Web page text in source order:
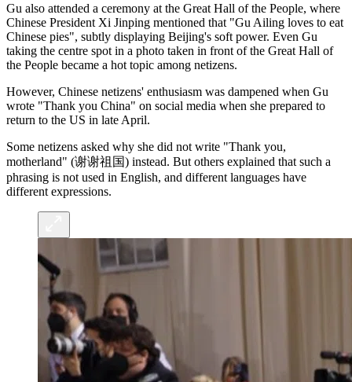
Gu also attended a ceremony at the Great Hall of the People, where
Chinese President Xi Jinping mentioned that "Gu Ailing loves to eat
Chinese pies", subtly displaying Beijing's soft power. Even Gu
taking the centre spot in a photo taken in front of the Great Hall of
the People became a hot topic among netizens.
However, Chinese netizens' enthusiasm was dampened when Gu
wrote "Thank you China" on social media when she prepared to
return to the US in late April.
Some netizens asked why she did not write "Thank you,
motherland" (谢谢祖国) instead. But others explained that such a
phrasing is not used in English, and different languages have
different expressions.